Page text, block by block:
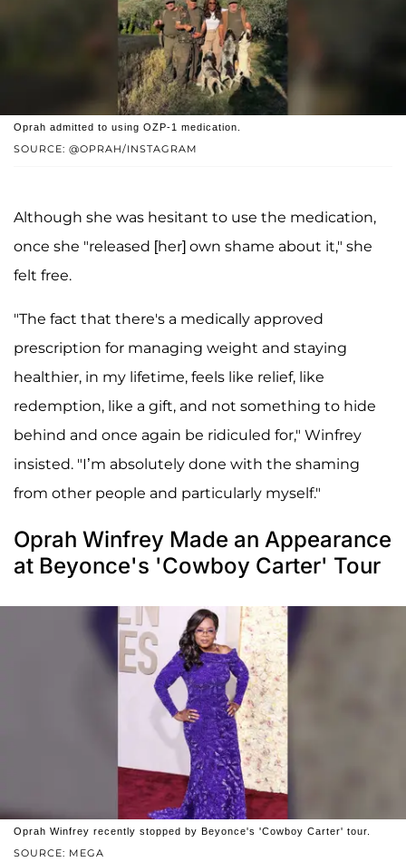
SOURCE: @OPRAH/INSTAGRAM
Oprah admitted to using OZP-1 medication.
Although she was hesitant to use the medication,
once she "released [her] own shame about it," she
felt free.
"The fact that there's a medically approved
prescription for managing weight and staying
healthier, in my lifetime, feels like relief, like
redemption, like a gift, and not something to hide
behind and once again be ridiculed for," Winfrey
insisted. "I’m absolutely done with the shaming
from other people and particularly myself."
Oprah Winfrey Made an Appearance
at Beyonce's 'Cowboy Carter' Tour
SOURCE: MEGA
Oprah Winfrey recently stopped by Beyonce's 'Cowboy Carter' tour.